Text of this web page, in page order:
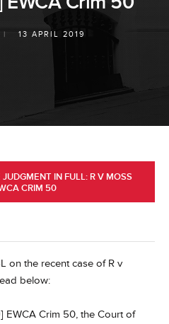
| 13 APRIL 2019
IN FULL: R V MOSS
CRIM 50
on the recent case of R v
below:
EWCA Crim 50, the Court of